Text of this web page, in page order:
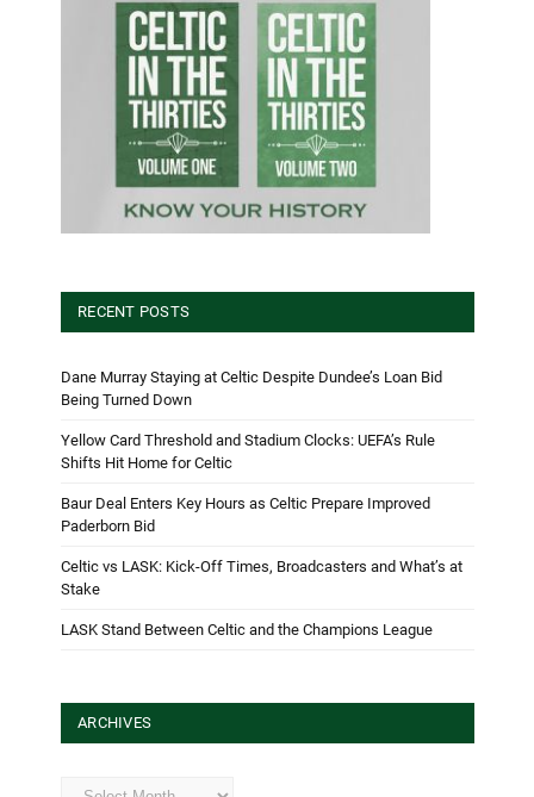
RECENT POSTS
Dane Murray Staying at Celtic Despite Dundee’s Loan Bid
Being Turned Down
Yellow Card Threshold and Stadium Clocks: UEFA’s Rule
Shifts Hit Home for Celtic
Baur Deal Enters Key Hours as Celtic Prepare Improved
Paderborn Bid
Celtic vs LASK: Kick-Off Times, Broadcasters and What’s at
Stake
LASK Stand Between Celtic and the Champions League
ARCHIVES
Archives